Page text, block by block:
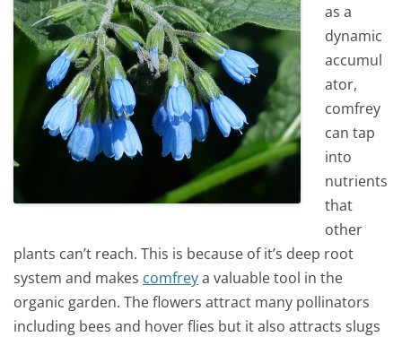
as a
dynamic
accumul
ator,
comfrey
can tap
into
nutrients
that
other
plants can’t reach. This is because of it’s deep root
system and makes comfreya valuable tool in the
organic garden. The flowers attract many pollinators
including bees and hover flies but it also attracts slugs